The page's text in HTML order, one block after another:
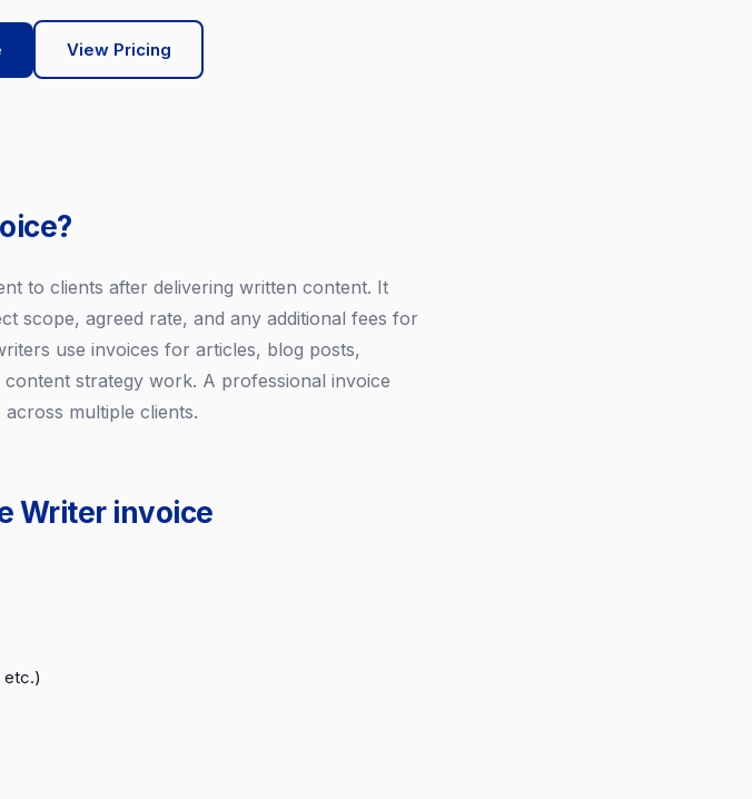
View Pricing
to clients after delivering written content. It
scope, agreed rate, and any additional fees for
use invoices for articles, blog posts,
strategy work. A professional invoice
multiple clients.
Writer invoice
etc.)